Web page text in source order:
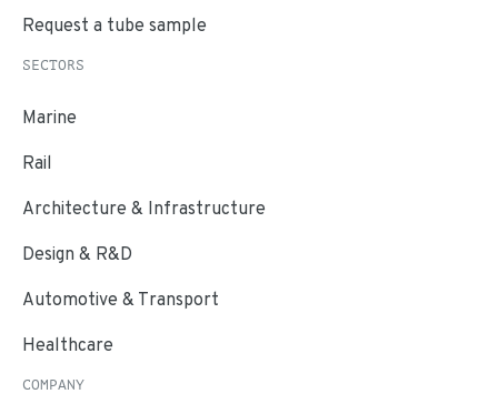
Request a tube sample
SECTORS
Marine
Rail
Architecture & Infrastructure
Design & R&D
Automotive & Transport
Healthcare
COMPANY